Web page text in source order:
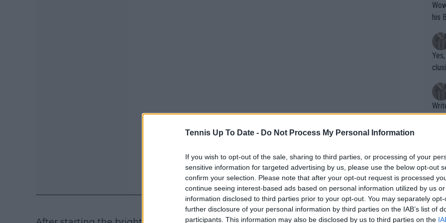
Tennis Up To Date - Do Not Process My Personal Information
If you wish to opt-out of the sale, sharing to third parties, or processing of your
sensitive information for targeted advertising by us, please use the below opt-out
confirm your selection. Please note that after your opt-out request is processed
continue seeing interest-based ads based on personal information utilized by us
information disclosed to third parties prior to your opt-out. You may separately
further disclosure of your personal information by third parties on the IAB’s list of
participants. This information may also be disclosed by us to third parties on the
Wow!! Haven't seen a Volley-A-Thon
his
Writer states:
that
g
shit.
No
or